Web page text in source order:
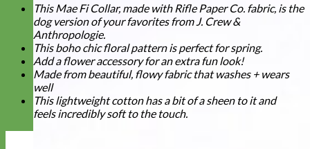
This Mae Fi Collar, made with Rifle Paper Co. fabric, is the
dog version of your favorites from J. Crew &
Anthropologie.
This boho chic floral pattern is perfect for spring.
Add a flower accessory for an extra fun look!
Made from beautiful, flowy fabric that washes + wears
well
This lightweight cotton has a bit of a sheen to it and
feels incredibly soft to the touch.